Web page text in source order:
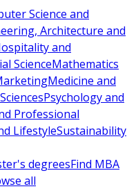
Science and
Architecture and
and
ScienceMathematics
Medicine and
Psychology and
Professional
LifestyleSustainability
degreesFind MBA
all